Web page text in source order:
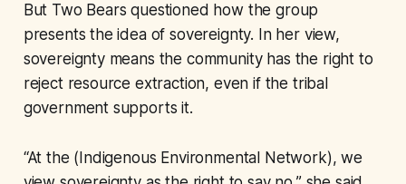
But Two Bears questioned how the group
presents the idea of sovereignty. In her view,
sovereignty means the community has the right to
reject resource extraction, even if the tribal
government supports it.
“At the (Indigenous Environmental Network), we